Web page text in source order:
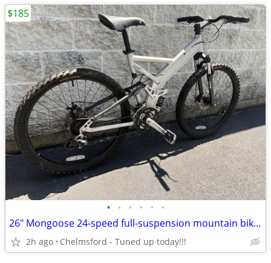
• • • • • •
26" Mongoose 24-speed full-suspension mountain bike for 5'7" to 5'11"
2h ago Chelmsford - Tuned up today!!!
$185